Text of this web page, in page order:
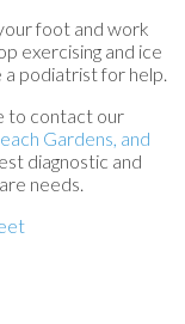
foot and work
exercising and ice
podiatrist for help.
to contact our
Gardens, and
diagnostic and
needs.